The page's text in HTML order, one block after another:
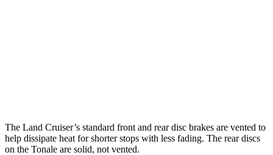
The Land Cruiser’s standard front and rear disc brakes are vented to
help dissipate heat for shorter stops with less fading. The rear discs
on the Tonale are solid, not vented.